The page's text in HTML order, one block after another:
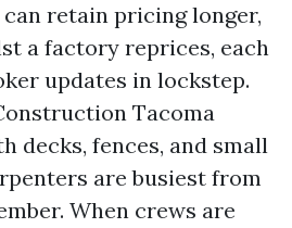
retain pricing longer,
a factory reprices, each
updates in lockstep.
Tacoma
decks, fences, and small
are busiest from
When crews are